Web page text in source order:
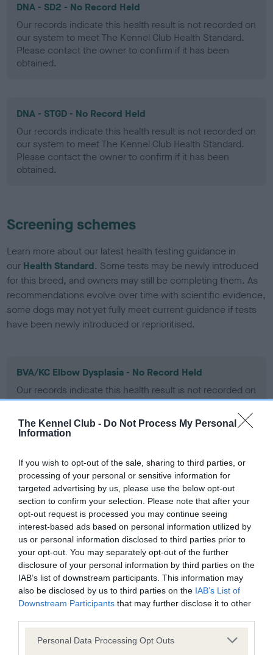
The Kennel Club - Do Not Process My Personal
Information
If you wish to opt-out of the sale, sharing to third parties, or
processing of your personal or sensitive information for
targeted advertising by us, please use the below opt-out
section to confirm your selection. Please note that after your
opt-out request is processed you may continue seeing
interest-based ads based on personal information utilized by
us or personal information disclosed to third parties prior to
your opt-out. You may separately opt-out of the further
disclosure of your personal information by third parties on the
IAB’s list of downstream participants. This information may
also be disclosed by us to third parties on the IAB’s List of
Downstream Participants that may further disclose it to other
Please note that this website/app uses one or more Google
Personal Data Processing Opt Outs
DNA - SD2 - No Record Held
Our records indicate this health result is not recorded on
our system to meet The Kennel Club Health Standard.
Please contact the owner to confirm if it has been
obtained.
DNA - STGD - No Record Held
Our records indicate this health result is not recorded on
our system to meet The Kennel Club Health Standard.
Please contact the owner to confirm if it has been
obtained.
Screening schemes
Learn more about our latest health testing guidance in
our Health Standard. Some tests may be newly introduced
for this breed, and owners may still be completing them. As
recommendations evolve over time with scientific evidence,
some dogs may not yet fully meet current guidance if tests
have been newly introduced or reprioritised.
BVA/KC Elbow Dysplasia - No Record Held
Our records indicate this health result is not recorded on
our system to meet The Kennel Club Health Standard.
obtained.
BVA/KC Hip Dysplasia - No Record Held
Our records indicate this health result is not recorded on
our system to meet The Kennel Club Health Standard.
Please contact the owner to confirm if it has been
BVA/KC/ISDS Eye Scheme - No Record Held
Our records indicate this health result is not recorded on
Please contact the owner to confirm if it has been
obtained.